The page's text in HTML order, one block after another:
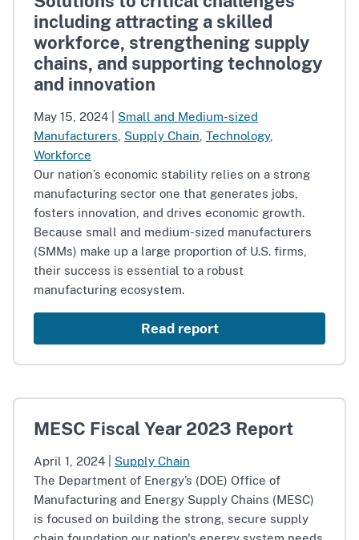
including attracting a skilled
workforce, strengthening supply
chains, and supporting technology
and innovation
May 15, 2024
Small and Medium-sized
Manufacturers Supply Chain Technology,
Workforce
Our nation’s economic stability relies on a strong
manufacturing sector one that generates jobs,
fosters innovation, and drives economic growth.
Because small and medium-sized manufacturers
(SMMs) make up a large proportion of U.S. firms,
their success is essential to a robust
manufacturing ecosystem.
Read report
MESC Fiscal Year 2023 Report
April 1, 2024
Supply Chain
The Department of Energy’s (DOE) Office of
Manufacturing and Energy Supply Chains (MESC)
is focused on building the strong, secure supply